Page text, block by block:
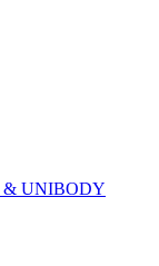
UNIBODY